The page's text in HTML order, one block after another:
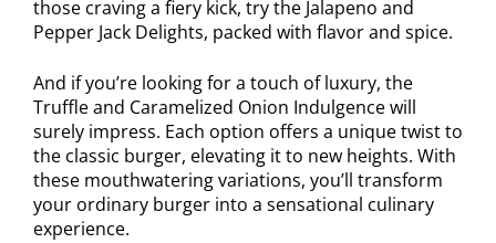
those craving a fiery kick, try the Jalapeno and
Pepper Jack Delights, packed with flavor and spice.
And if you’re looking for a touch of luxury, the
Truffle and Caramelized Onion Indulgence will
surely impress. Each option offers a unique twist to
the classic burger, elevating it to new heights. With
these mouthwatering variations, you’ll transform
your ordinary burger into a sensational culinary
experience.